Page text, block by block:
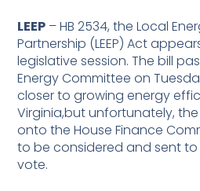
LEEP – HB 2534, the Local
Partnership (LEEP) Act
legislative session. The bill
Energy Committee on
closer to growing energy
Virginia,but unfortunately, the
onto the House Finance
to be considered and sent to
vote.